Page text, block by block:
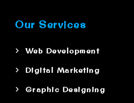
Our Services
Web Development
Digital Marketing
Graphic Designing